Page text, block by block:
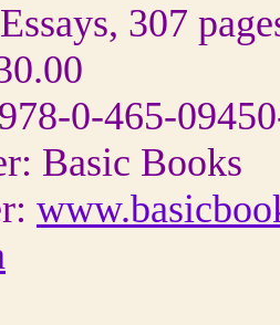
307
0-465-
Basic Books